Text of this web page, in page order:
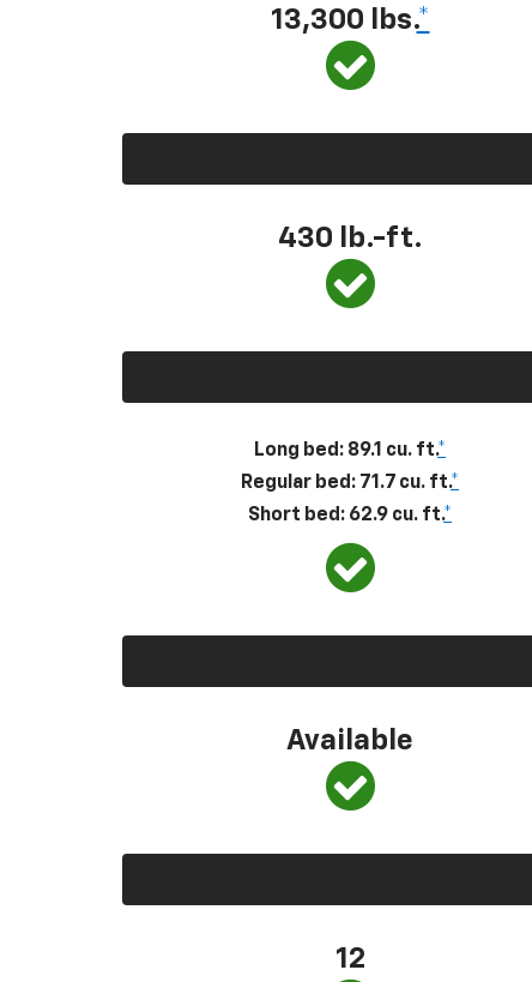
13,300 lbs.*
430 lb.-ft.
Long bed: 89.1 cu. ft.*
Regular bed: 71.7 cu. ft.*
Short bed: 62.9 cu. ft.*
Available
12